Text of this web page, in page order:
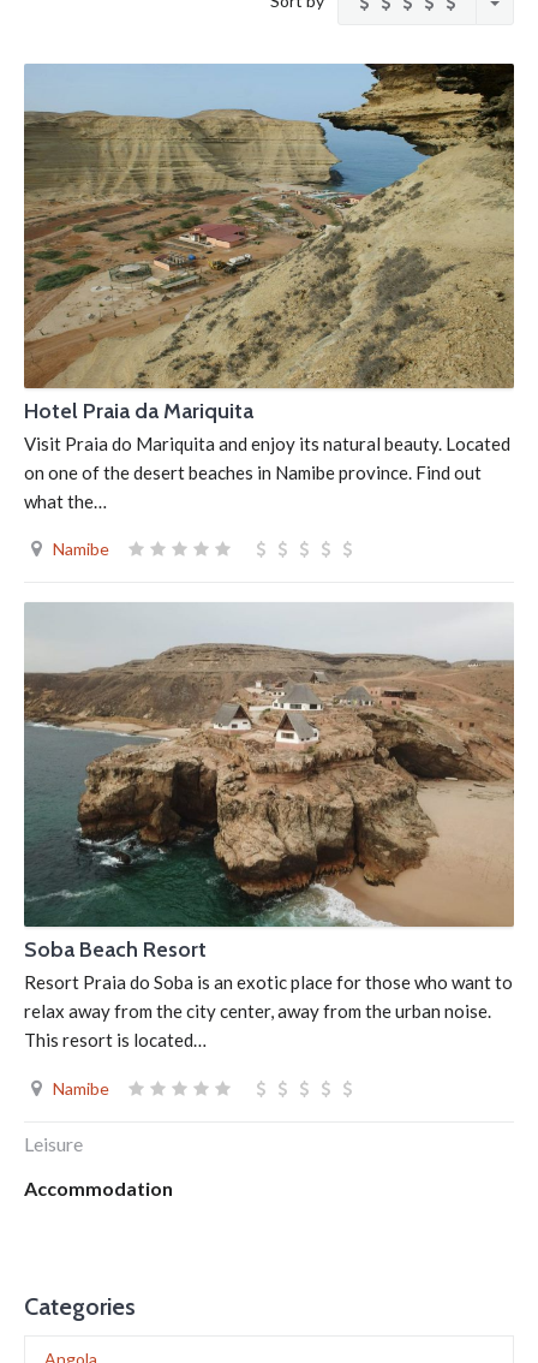
Hotel Praia da Mariquita
Visit Praia do Mariquita and enjoy its natural beauty. Located
on one of the desert beaches in Namibe province. Find out
what the…
Namibe
Soba Beach Resort
Resort Praia do Soba is an exotic place for those who want to
relax away from the city center, away from the urban noise.
This resort is located…
Namibe
Leisure
Accommodation
Categories
Angola